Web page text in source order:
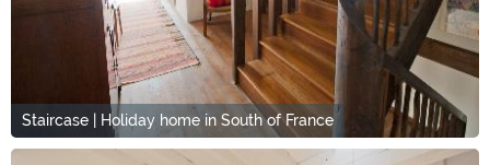
Staircase | Holiday home in South of France